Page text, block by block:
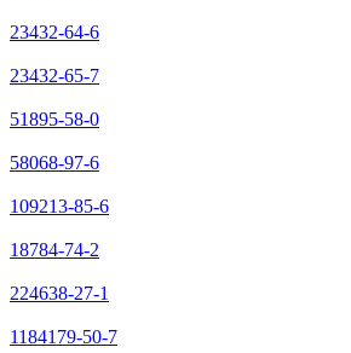
23432-64-6
23432-65-7
51895-58-0
58068-97-6
109213-85-6
18784-74-2
224638-27-1
1184179-50-7